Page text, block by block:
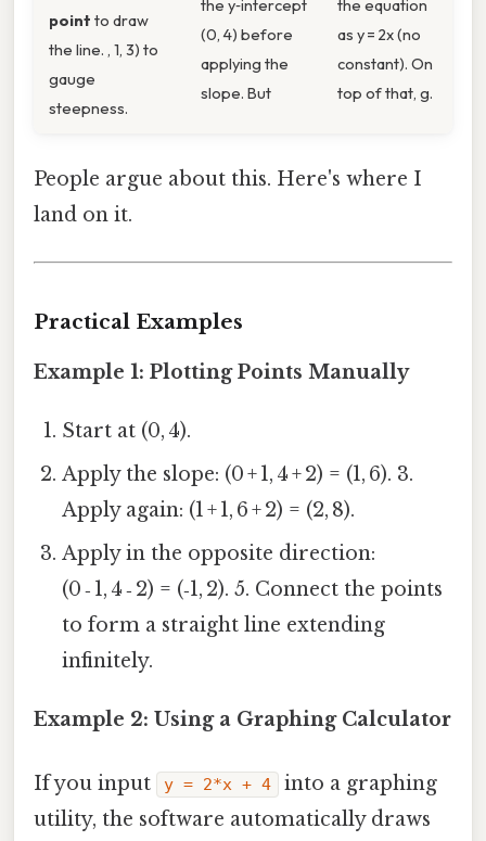
point to draw
the line. , 1, 3) to
gauge
steepness.
the y‑intercept
(0, 4) before
applying the
slope. But
the equation
as y = 2x (no
constant). On
top of that, g.
People argue about this. Here's where I
land on it.
Practical Examples
Example 1: Plotting Points Manually
Start at (0, 4).
Apply the slope: (0 + 1, 4 + 2) = (1, 6). 3.
Apply again: (1 + 1, 6 + 2) = (2, 8).
Apply in the opposite direction:
(0 ‑ 1, 4 ‑ 2) = (‑1, 2). 5. Connect the points
to form a straight line extending
infinitely.
Example 2: Using a Graphing Calculator
If you input y = 2*x + 4
into a graphing
utility, the software automatically draws